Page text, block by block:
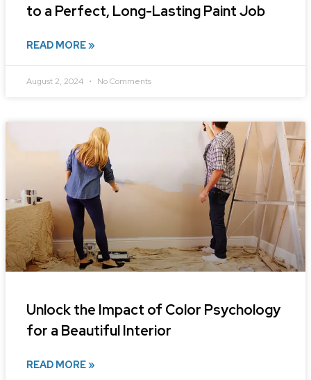
to a Perfect, Long-Lasting Paint Job
READ MORE »
August 2, 2024 No Comments
Unlock the Impact of Color Psychology
for a Beautiful Interior
READ MORE »